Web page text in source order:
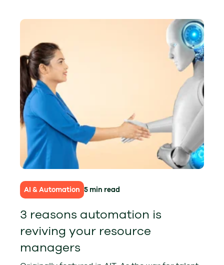
AI & Automation 5 min read
3 reasons automation is
reviving your resource
managers